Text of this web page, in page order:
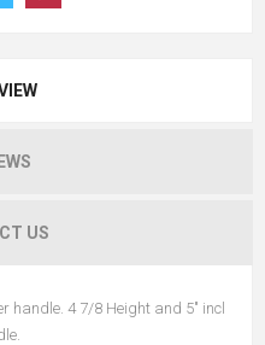
US
handle. 4 7/8 Height and 5" incl